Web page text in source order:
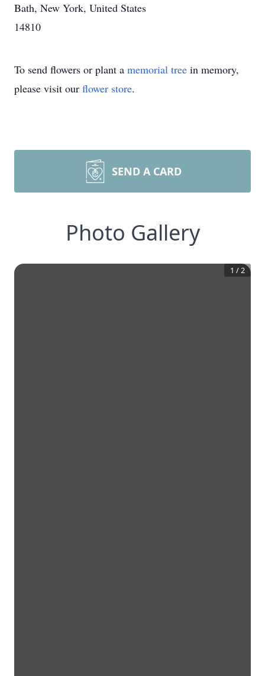
Bath, New York, United States
14810
To send flowers or plant a memorial tree in memory,
please visit our flower store.
SEND A CARD
Photo Gallery
1 /2